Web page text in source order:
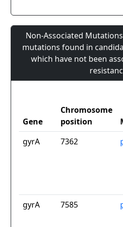
Non-Associated
mutations found in
which have not been
Gene
Chromosome
position
gyrA
7362
gyrA 7585